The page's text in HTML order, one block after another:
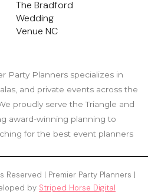
The Bradford
Wedding
Venue NC
Party Planners specializes in
and private events across the
proudly serve the Triangle and
award-winning planning to
for the best event planners
| Premier Party Planners |
by Striped Horse Digital